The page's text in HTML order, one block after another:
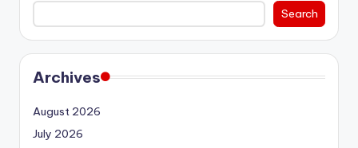
Search
Archives
August 2026
July 2026